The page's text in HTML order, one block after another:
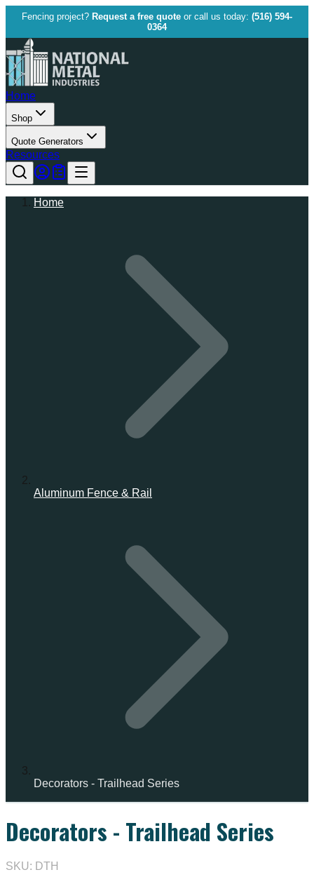
Fencing project? Request a free quote or call us today: (516) 594-
0364
Home
Shop
Quote Generators
Resources
Home
Aluminum Fence & Rail
Decorators - Trailhead Series
Decorators - Trailhead Series
SKU: DTH